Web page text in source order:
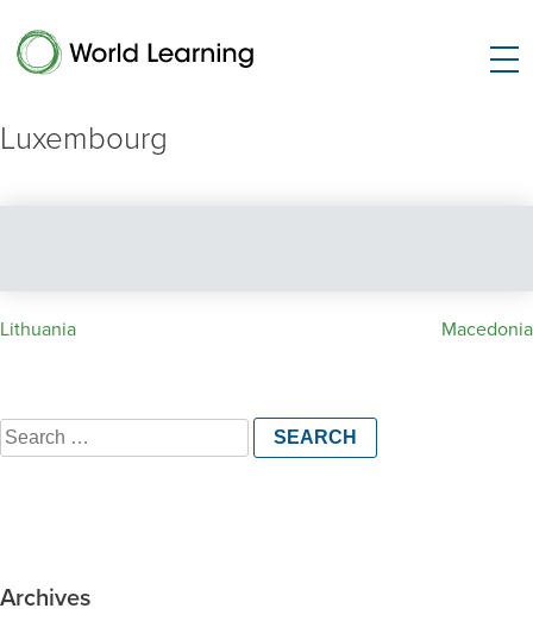
Luxembourg
Post
Lithuania Macedonia
Search
for:
Archives